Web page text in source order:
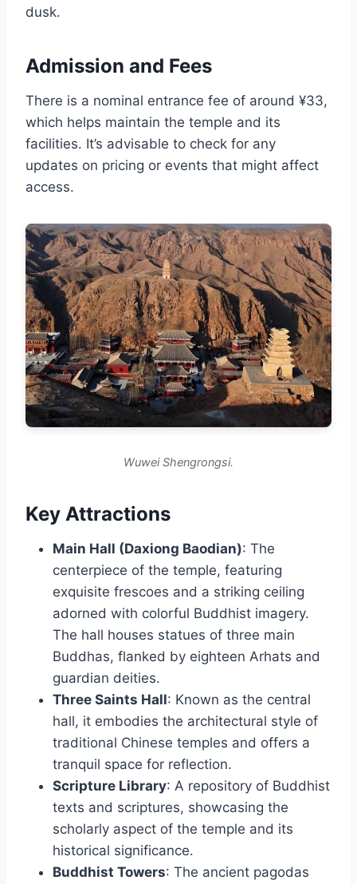
dusk.
Admission and Fees
There is a nominal entrance fee of around ¥33,
which helps maintain the temple and its
facilities. It’s advisable to check for any
updates on pricing or events that might affect
access.
Wuwei Shengrongsi.
Key Attractions
Main Hall (Daxiong Baodian): The
centerpiece of the temple, featuring
exquisite frescoes and a striking ceiling
adorned with colorful Buddhist imagery.
The hall houses statues of three main
Buddhas, flanked by eighteen Arhats and
guardian deities.
Three Saints Hall: Known as the central
hall, it embodies the architectural style of
traditional Chinese temples and offers a
tranquil space for reflection.
Scripture Library: A repository of Buddhist
texts and scriptures, showcasing the
scholarly aspect of the temple and its
historical significance.
Buddhist Towers: The ancient pagodas